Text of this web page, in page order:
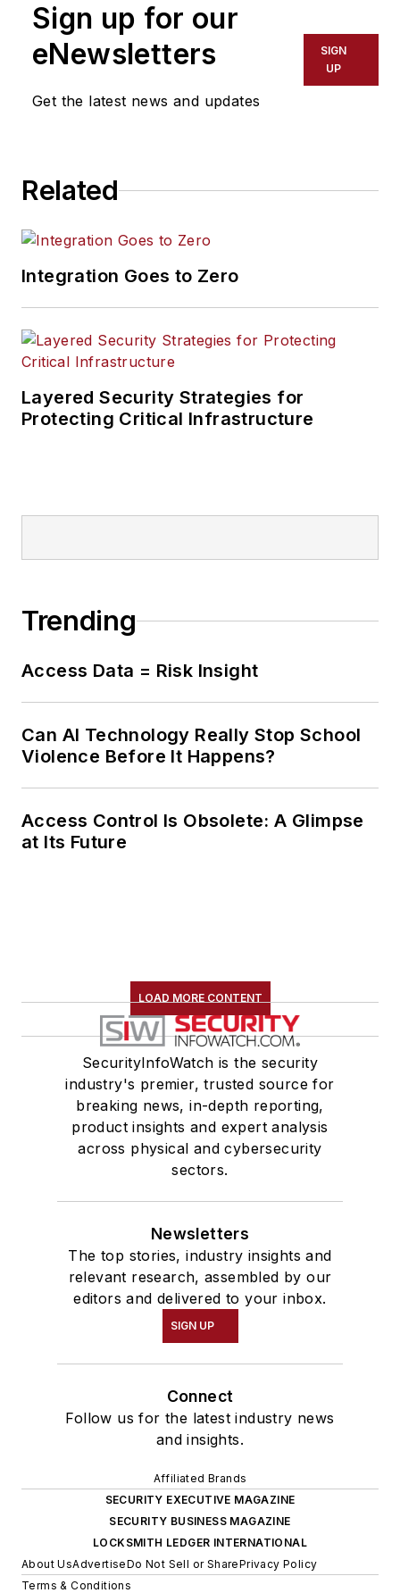
Sign up for our
eNewsletters
Get the latest news and updates
SIGN
UP
Related
Integration Goes to Zero
Layered Security Strategies for
Protecting Critical Infrastructure
Trending
Access Data = Risk Insight
Can AI Technology Really Stop School
Violence Before It Happens?
Access Control Is Obsolete: A Glimpse
at Its Future
LOAD MORE CONTENT
SecurityInfoWatch is the security
industry's premier, trusted source for
breaking news, in-depth reporting,
product insights and expert analysis
across physical and cybersecurity
sectors.
Newsletters
The top stories, industry insights and
relevant research, assembled by our
editors and delivered to your inbox.
SIGN UP
Connect
Follow us for the latest industry news
and insights.
Affiliated Brands
SECURITY EXECUTIVE MAGAZINE
SECURITY BUSINESS MAGAZINE
LOCKSMITH LEDGER INTERNATIONAL
About UsAdvertiseDo Not Sell or SharePrivacy Policy
Terms & Conditions